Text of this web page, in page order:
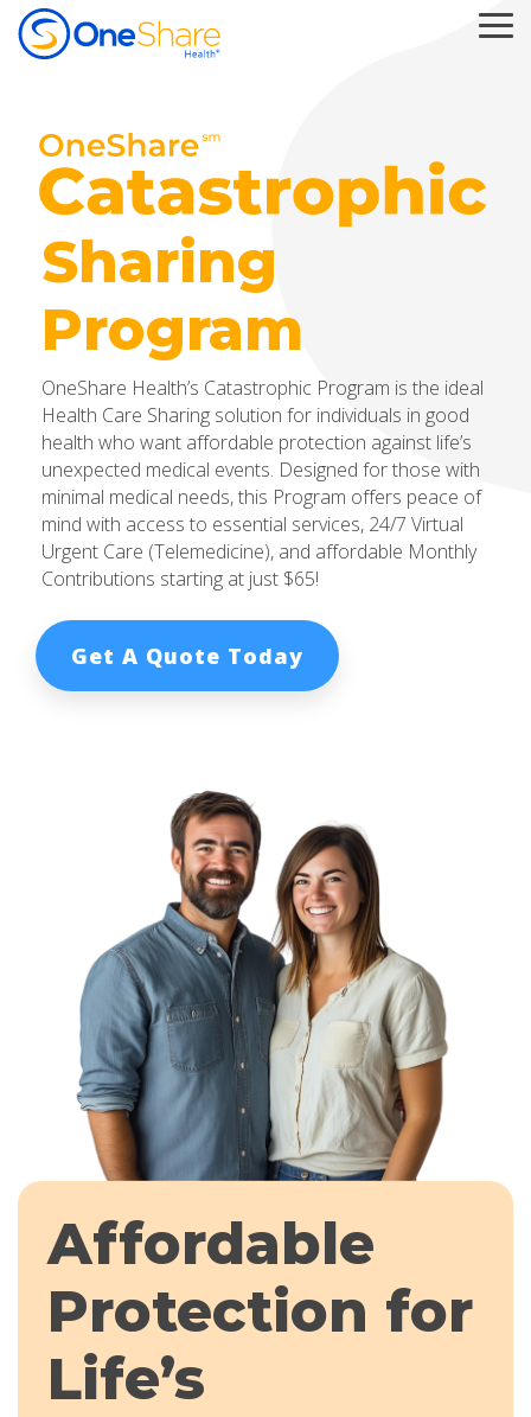
Skip
to
the
About Us
Mission in Motion
Our Ministry
Our Partners
In The News
Contact Us
Membership Overview
Additional Membership Features
Classic Program
Member
Resources
Member Portal
Referral Program
Prescription Discounts
Resources
Provider
Resources
Sharing
Program
OneShare Health’s Catastrophic Program is the ideal
Health Care Sharing solution for individuals in good
health who want affordable protection against life’s
unexpected medical events. Designed for those with
minimal medical needs, this Program offers peace of
mind with access to essential services, 24/7 Virtual
Urgent Care (Telemedicine), and affordable Monthly
Contributions starting at just $65!
Get A Quote Today
Affordable
Protection for
Life’s